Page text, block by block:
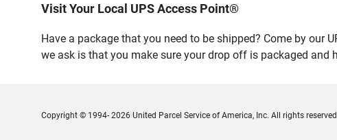
Visit Your Local UPS Access Point®
Have a package that you need to be shipped? Come by our
we ask is that you make sure your drop off is packaged and
Copyright © 1994- 2026 United Parcel Service of America, Inc. All rights